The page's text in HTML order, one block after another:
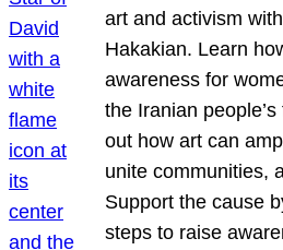
art and activism
Hakakian. Learn
awareness for
the Iranian
out how art can
unite communities,
Support the cause
steps to raise